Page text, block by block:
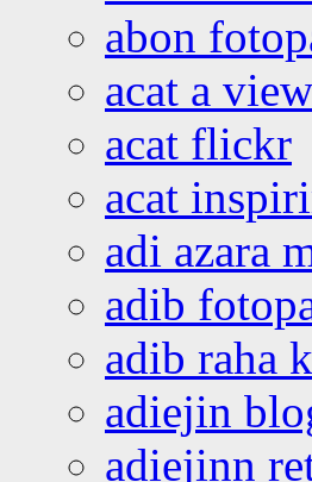
abon
acat a
acat flickr
acat
adi azara
adib
adib raha
adiejin
adiejinn